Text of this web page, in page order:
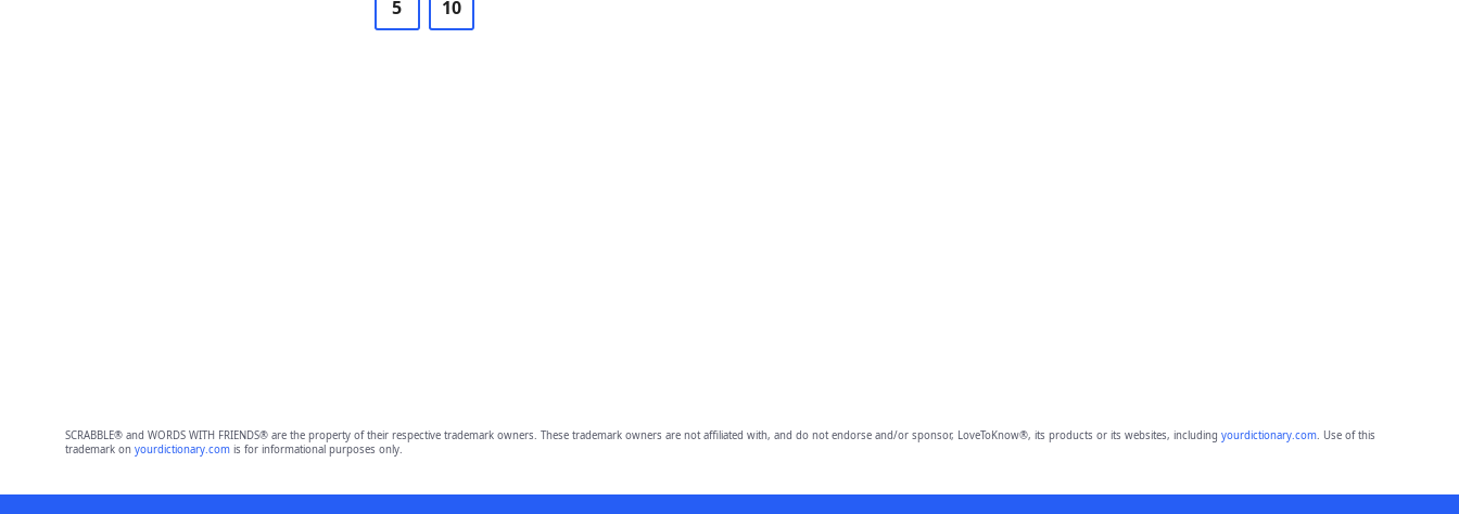
5 10
SCRABBLE® and WORDS WITH FRIENDS® are the property of their respective trademark owners. These trademark owners are not affiliated with, and do not endorse and/or sponsor, LoveToKnow®, its products or its websites, including yourdictionary.com. Use of this
trademark on yourdictionary.comis for informational purposes only.